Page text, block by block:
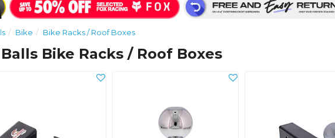
Bike Bike Racks / Roof Boxes
Bike Racks / Roof Boxes